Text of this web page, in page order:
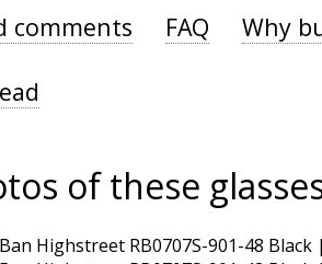
comments FAQ Why
of these